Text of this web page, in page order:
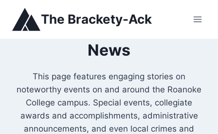
content
The Brackety-Ack
News
This page features engaging stories on
noteworthy events on and around the Roanoke
College campus. Special events, collegiate
awards and accomplishments, administrative
announcements, and even local crimes and